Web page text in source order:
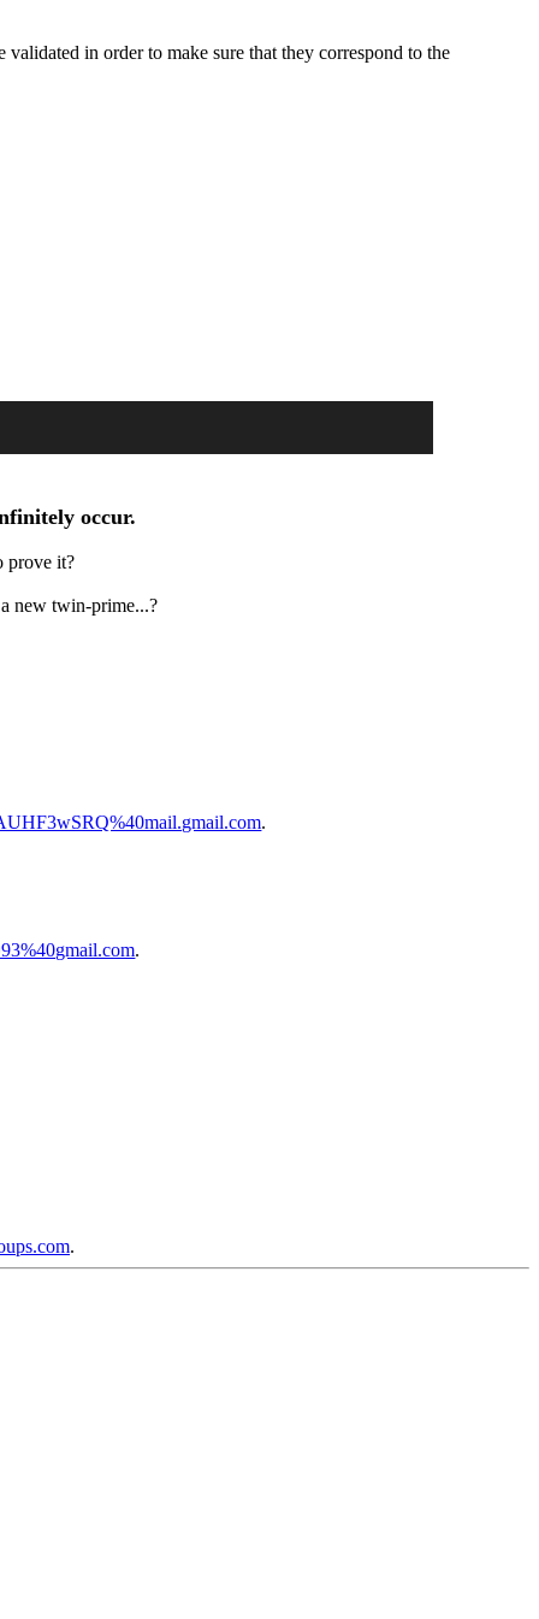
in order to make sure that they correspond to the
occur.
prove it?
new twin-prime...?
.
.
.